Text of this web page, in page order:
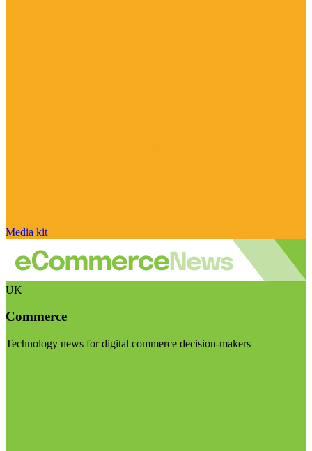
Media kit
UK
Commerce
Technology news for digital commerce decision-makers